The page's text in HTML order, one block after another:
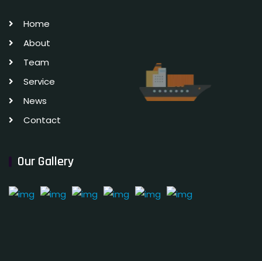
Home
About
Team
Service
News
Contact
Our Gallery